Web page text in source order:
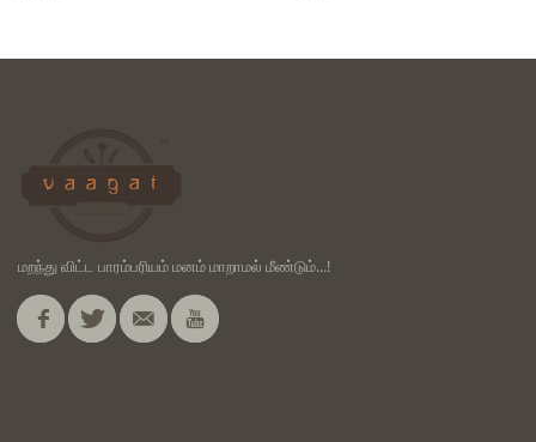
மறந்து விட்ட பாரம்பரியம் மனம் மாறாமல் மீண்டும்...!